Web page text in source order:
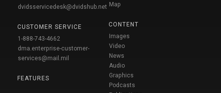
dvidsservicedesk@dvidshub.net
CUSTOMER SERVICE
1-888-743-4662
dma.enterprise-customer-
services@mail.mil
FEATURES
Map
CONTENT
Images
Video
News
Audio
Graphics
Podcasts